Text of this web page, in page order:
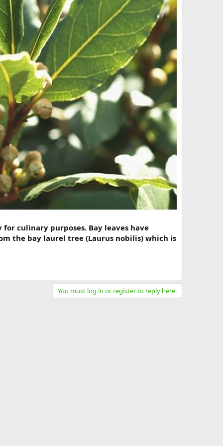
culinary purposes. Bay leaves have
the bay laurel tree (Laurus nobilis) which is
You must log in or register to reply here.